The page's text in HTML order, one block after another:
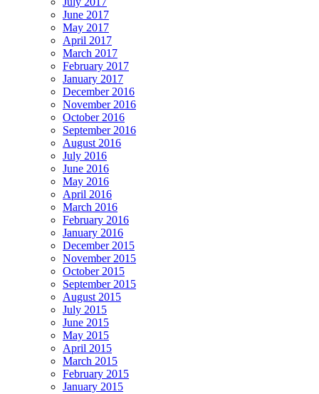
June 2017
May 2017
April 2017
March 2017
February 2017
January 2017
December 2016
November 2016
October 2016
September 2016
August 2016
July 2016
June 2016
May 2016
April 2016
March 2016
February 2016
January 2016
December 2015
November 2015
October 2015
September 2015
August 2015
July 2015
June 2015
May 2015
April 2015
March 2015
February 2015
January 2015